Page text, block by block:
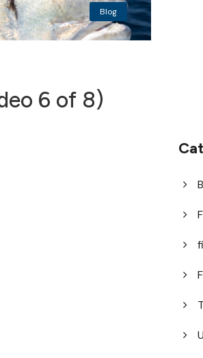
Blog
6 of 8)